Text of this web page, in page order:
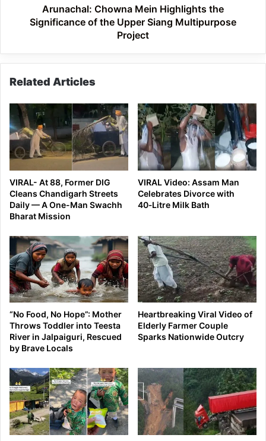
Multipurpose
Arunachal: Chowna Mein Highlights the
Significance of the Upper Siang Multipurpose
Project
Related Articles
VIRAL- At 88, Former DIG
Cleans Chandigarh Streets
Daily — A One-Man Swachh
Bharat Mission
VIRAL Video: Assam Man
Celebrates Divorce with
40‑Litre Milk Bath
“No Food, No Hope”: Mother
Throws Toddler into Teesta
River in Jalpaiguri, Rescued
by Brave Locals
Heartbreaking Viral Video of
Elderly Farmer Couple
Sparks Nationwide Outcry